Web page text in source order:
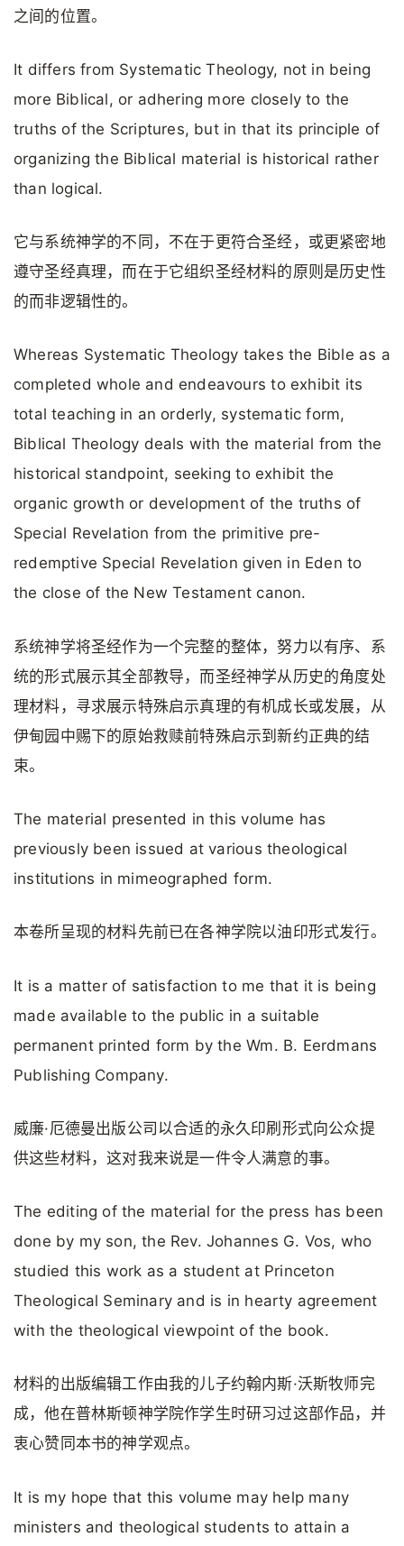
之间的位置。
It differs from Systematic Theology, not in being
more Biblical, or adhering more closely to the
truths of the Scriptures, but in that its principle of
organizing the Biblical material is historical rather
than logical.
它与系统神学的不同，不在于更符合圣经，或更紧密地
遵守圣经真理，而在于它组织圣经材料的原则是历史性
的而非逻辑性的。
Whereas Systematic Theology takes the Bible as a
completed whole and endeavours to exhibit its
total teaching in an orderly, systematic form,
Biblical Theology deals with the material from the
historical standpoint, seeking to exhibit the
organic growth or development of the truths of
Special Revelation from the primitive pre-
redemptive Special Revelation given in Eden to
the close of the New Testament canon.
系统神学将圣经作为一个完整的整体，努力以有序、系
统的形式展示其全部教导，而圣经神学从历史的角度处
理材料，寻求展示特殊启示真理的有机成长或发展，从
伊甸园中赐下的原始救赎前特殊启示到新约正典的结
束。
The material presented in this volume has
previously been issued at various theological
institutions in mimeographed form.
本卷所呈现的材料先前已在各神学院以油印形式发行。
It is a matter of satisfaction to me that it is being
made available to the public in a suitable
permanent printed form by the Wm. B. Eerdmans
Publishing Company.
威廉·厄德曼出版公司以合适的永久印刷形式向公众提
供这些材料，这对我来说是一件令人满意的事。
The editing of the material for the press has been
done by my son, the Rev. Johannes G. Vos, who
studied this work as a student at Princeton
Theological Seminary and is in hearty agreement
with the theological viewpoint of the book.
材料的出版编辑工作由我的儿子约翰内斯·沃斯牧师完
成，他在普林斯顿神学院作学生时研习过这部作品，并
衷心赞同本书的神学观点。
It is my hope that this volume may help many
ministers and theological students to attain a